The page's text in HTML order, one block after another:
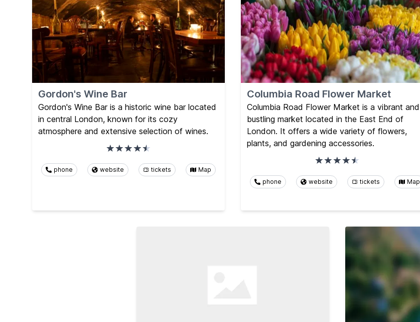
Gordon's Wine Bar
Gordon's Wine Bar is a historic wine bar located
in central London, known for its cozy
atmosphere and extensive selection of wines.
phone website tickets Map
Columbia Road Flower Market
Columbia Road Flower Market is a vibrant and
bustling market located in the East End of
London. It offers a wide variety of flowers,
plants, and gardening accessories.
phone website tickets Map